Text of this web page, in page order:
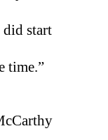
start
time.”